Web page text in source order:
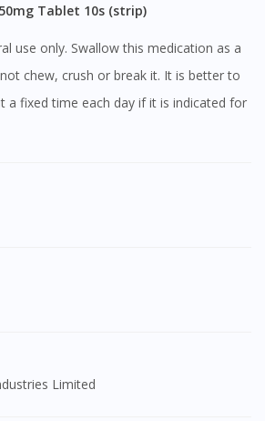
Tablet 10s (strip)
chew, crush or break it. It is better to
a fixed time each day if it is indicated for
Limited